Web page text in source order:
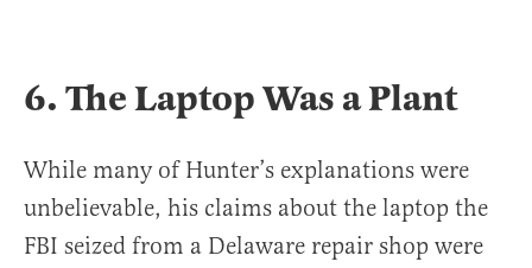
6. The Laptop Was a Plant
While many of Hunter’s explanations were
unbelievable, his claims about the laptop the
FBI seized from a Delaware repair shop were